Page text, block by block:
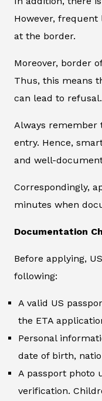
However, frequent
at the border.
Moreover, border
Thus, this means
can lead to refusal.
Always remember
entry. Hence,
and well-
Correspondingly,
minutes when
Documentation
Before applying,
following:
A valid US
the ETA
Personal
date of birth,
A passport photo
verification.